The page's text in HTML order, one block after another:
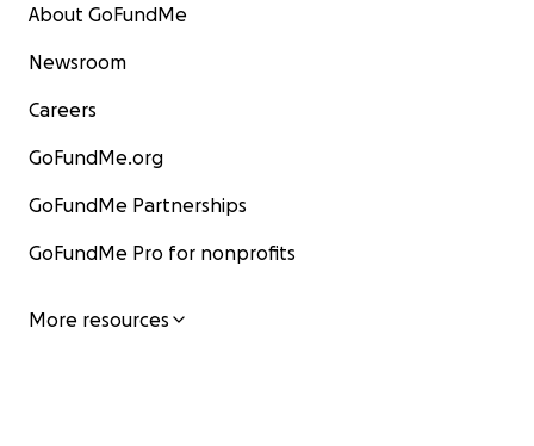
About GoFundMe
Newsroom
Careers
GoFundMe.org
GoFundMe Partnerships
GoFundMe Pro for nonprofits
More resources